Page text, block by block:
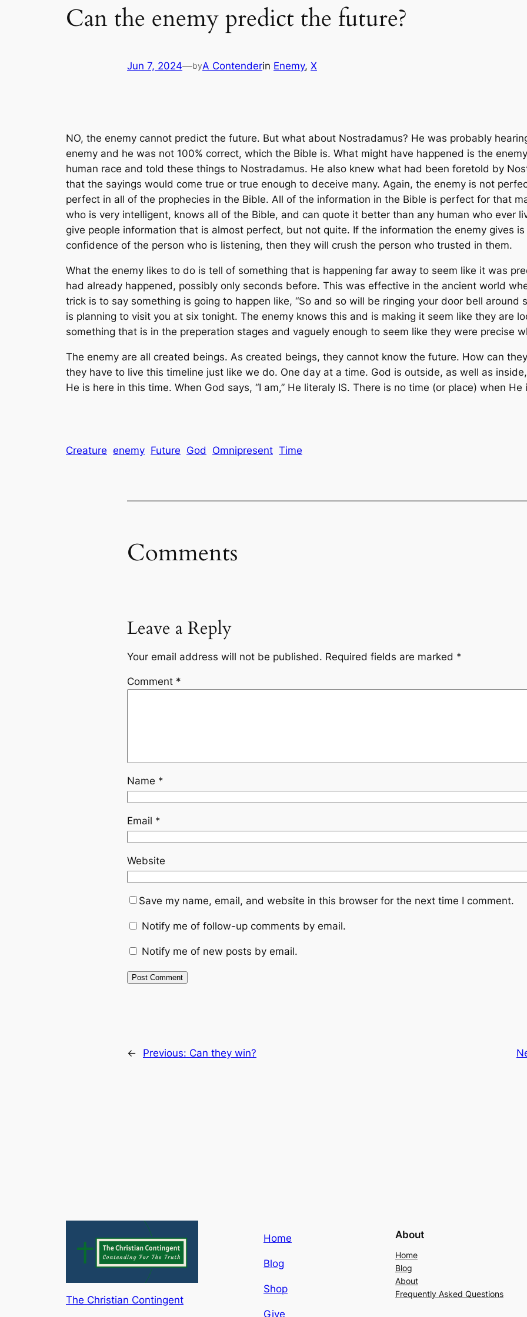
Can the enemy predict the future?
Jun 7, 2024—byA Contenderin Enemy, X
NO, the enemy cannot predict the future. But what about Nostradamus? He was probably
enemy and he was not 100% correct, which the Bible is. What might have happened is the
human race and told these things to Nostradamus. He also knew what had been foretold by
that the sayings would come true or true enough to deceive many. Again, the enemy is not
perfect in all of the prophecies in the Bible. All of the information in the Bible is perfect for that
who is very intelligent, knows all of the Bible, and can quote it better than any human who ever
give people information that is almost perfect, but not quite. If the information the enemy gives
confidence of the person who is listening, then they will crush the person who trusted in them.
What the enemy likes to do is tell of something that is happening far away to seem like it was
had already happened, possibly only seconds before. This was effective in the ancient world
trick is to say something is going to happen like, “So and so will be ringing your door bell around
is planning to visit you at six tonight. The enemy knows this and is making it seem like they are
something that is in the preperation stages and vaguely enough to seem like they were precise
The enemy are all created beings. As created beings, they cannot know the future. How can
they have to live this timeline just like we do. One day at a time. God is outside, as well as
He is here in this time. When God says, “I am,” He literaly IS. There is no time (or place) when He
Creature enemy Future God Omnipresent Time
Comments
Leave a Reply
Your email address will not be published. Required fields are marked *
Comment *
Name *
Email *
Website
Save my name, email, and website in this browser for the next time I comment.
Notify me of follow-up comments by email.
Notify me of new posts by email.
← Previous: Can they win?
The Christian Contingent
Home
Blog
Shop
Give
About
Home
Blog
About
Frequently Asked Questions